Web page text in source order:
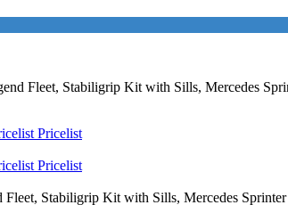
Fleet, Stabiligrip Kit with Sills, Mercedes
Pricelist
Pricelist